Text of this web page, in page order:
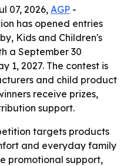
07, 2026,AGP -
has opened entries
Kids and Children's
a September 30
1, 2027. The contest is
and child product
receive prizes,
support.
targets products
and everyday family
promotional support,